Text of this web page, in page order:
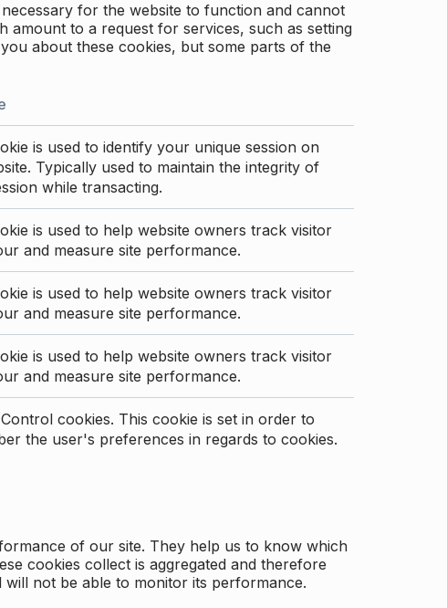
for the website to function and cannot
amount to a request for services, such as setting
about these cookies, but some parts of the
is used to identify your unique session on
Typically used to maintain the integrity of
while transacting.
is used to help website owners track visitor
and measure site performance.
is used to help website owners track visitor
and measure site performance.
is used to help website owners track visitor
and measure site performance.
cookies. This cookie is set in order to
the user's preferences in regards to cookies.
of our site. They help us to know which
cookies collect is aggregated and therefore
not be able to monitor its performance.